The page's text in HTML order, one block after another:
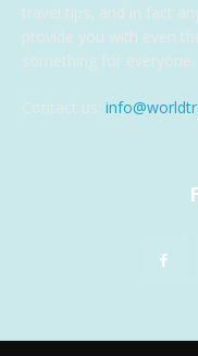
travel tips, and in fact
provide you with even
something for everyone.
Contact us: